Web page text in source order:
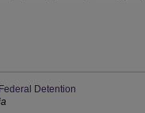
Detention